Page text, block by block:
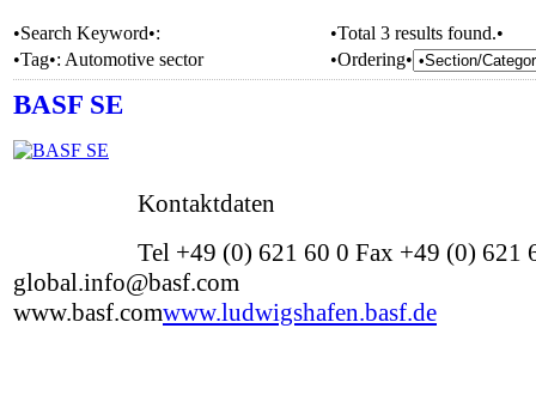
•Search Keyword•:
•Total 3 results found.•
•Tag•: Automotive sector •Ordering•
BASF SE
Kontaktdaten
Tel +49 (0) 621 60 0 Fax +49 (0) 621
global.info@basf.com
www.basf.comwww.ludwigshafen.basf.de